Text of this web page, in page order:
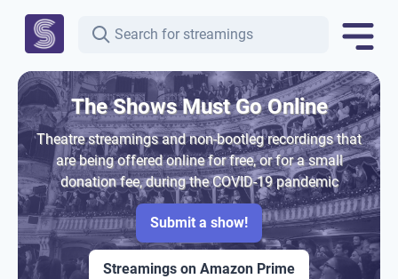
The Shows Must Go Online
Theatre streamings and non-bootleg recordings that
are being offered online for free, or for a small
donation fee, during the COVID-19 pandemic
Submit a show!
Streamings on Amazon Prime